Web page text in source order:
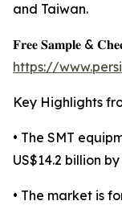
and Taiwan.
𝐅𝐫𝐞𝐞 𝐒𝐚𝐦𝐩𝐥𝐞 &
https://
Key Highlights
• The SMT
US$14.2 billion by
• The market is